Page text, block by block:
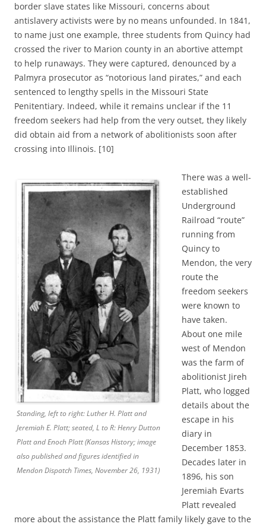
border slave states like Missouri, concerns about
antislavery activists were by no means unfounded. In 1841,
to name just one example, three students from Quincy had
crossed the river to Marion county in an abortive attempt
to help runaways. They were captured, denounced by a
Palmyra prosecutor as “notorious land pirates,” and each
sentenced to lengthy spells in the Missouri State
Penitentiary. Indeed, while it remains unclear if the 11
freedom seekers had help from the very outset, they likely
did obtain aid from a network of abolitionists soon after
crossing into Illinois. [10]
Standing, left to right: Luther H. Platt and
Jeremiah E. Platt; seated, L to R: Henry Dutton
Platt and Enoch Platt (Kansas History; image
also published and figures identified in
Mendon Dispatch Times, November 26, 1931)
There was a well-
established
Underground
Railroad “route”
running from
Quincy to
Mendon, the very
route the
freedom seekers
were known to
have taken.
About one mile
west of Mendon
was the farm of
abolitionist Jireh
Platt, who logged
details about the
escape in his
diary in
December 1853.
Decades later in
1896, his son
Jeremiah Evarts
Platt revealed
more about the assistance the Platt family likely gave to the